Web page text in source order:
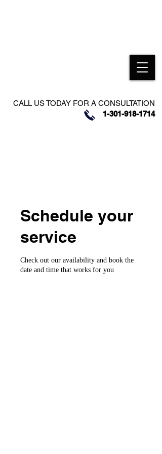
CALL US TODAY FOR A CONSULTATION
1-301-918-1714
Schedule your
service
Check out our availability and book the
date and time that works for you